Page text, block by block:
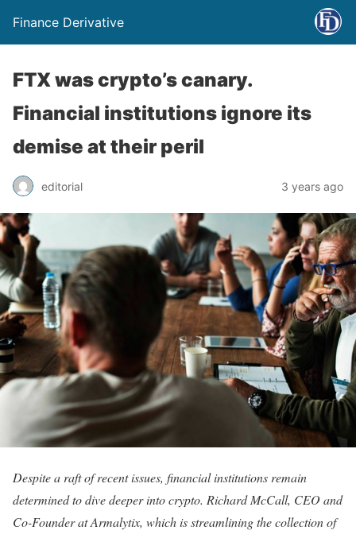
Finance Derivative
FTX was crypto’s canary.
Financial institutions ignore its
demise at their peril
editorial 3 years ago
Despite a raft of recent issues, financial institutions remain
determined to dive deeper into crypto. Richard McCall, CEO and
Co-Founder at Armalytix, which is streamlining the collection of